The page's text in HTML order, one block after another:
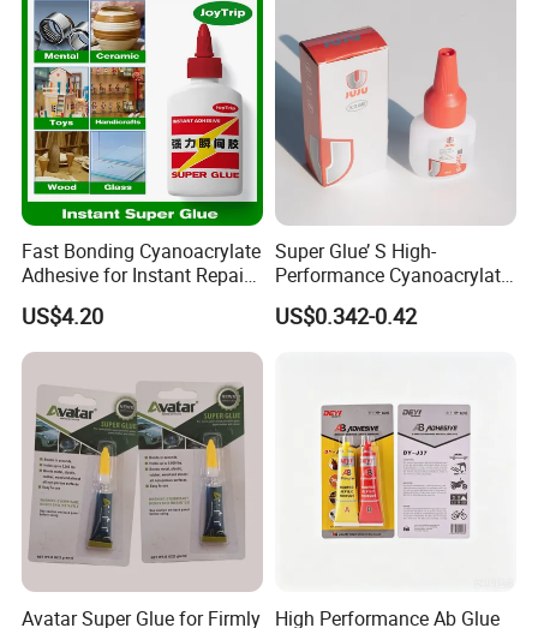
Fast Bonding Cyanoacrylate
Adhesive for Instant Repairs
and Projects
US$4.20
Super Glue’ S High-
Performance Cyanoacrylate
Formula 20 Gr in QQ Bottle
US$0.342-0.42
Avatar Super Glue for Firmly High Performance Ab Glue